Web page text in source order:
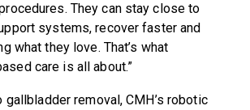
They can stay close to
systems, recover faster and
what they love. That’s what
care is all about.”
gallbladder removal, CMH’s robotic